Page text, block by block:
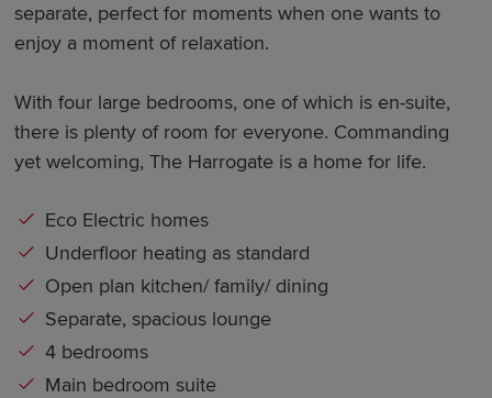
separate, perfect for moments when one wants to
enjoy a moment of relaxation.
With four large bedrooms, one of which is en-suite,
there is plenty of room for everyone. Commanding
yet welcoming, The Harrogate is a home for life.
Eco Electric homes
Underfloor heating as standard
Open plan kitchen/ family/ dining
Separate, spacious lounge
4 bedrooms
Main bedroom suite